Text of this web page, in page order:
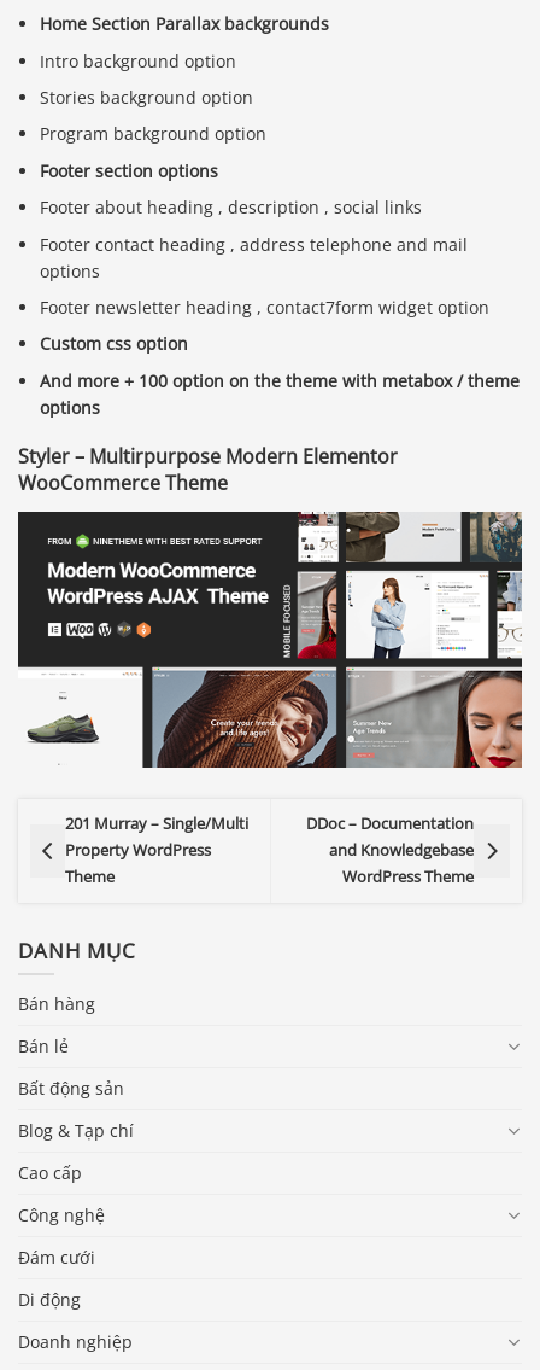
Home Section Parallax backgrounds
Intro background option
Stories background option
Program background option
Footer section options
Footer about heading , description , social links
Footer contact heading , address telephone and mail
options
Footer newsletter heading , contact7form widget option
Custom css option
And more + 100 option on the theme with metabox / theme
options
Styler – Multirpurpose Modern Elementor
WooCommerce Theme
201 Murray – Single/Multi
Property WordPress
Theme
DDoc – Documentation
and Knowledgebase
WordPress Theme
DANH MỤC
Bán hàng
Bán lẻ
Bất động sản
Blog & Tạp chí
Cao cấp
Công nghệ
Đám cưới
Di động
Doanh nghiệp